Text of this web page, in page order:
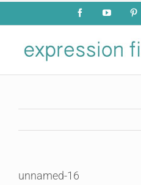
Skip
content
FacebookYouTube
unnamed-16